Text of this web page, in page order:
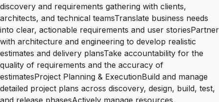
discovery and requirements gathering with clients,
architects, and technical teamsTranslate business needs
into clear, actionable requirements and user storiesPartner
with architecture and engineering to develop realistic
estimates and delivery plansTake accountability for the
quality of requirements and the accuracy of
estimatesProject Planning & ExecutionBuild and manage
detailed project plans across discovery, design, build, test,
and release phasesActively manage resources,